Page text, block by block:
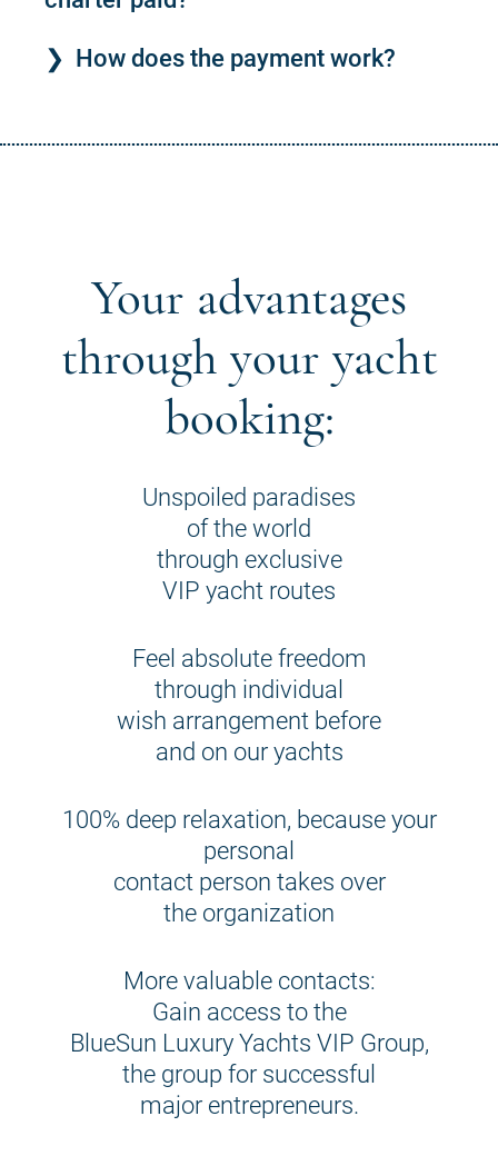
How does the payment work?
Your advantages
through your yacht
booking:
Unspoiled paradises
of the world
through exclusive
VIP yacht routes
Feel absolute freedom
through individual
wish arrangement before
and on our yachts
100% deep relaxation, because your
personal
contact person takes over
the organization
More valuable contacts:
Gain access to the
BlueSun Luxury Yachts VIP Group,
the group for successful
major entrepreneurs.